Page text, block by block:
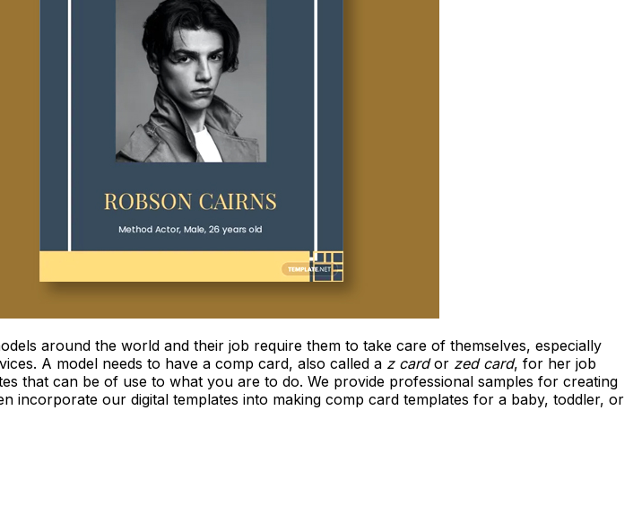
around the world and their job require them to take care of themselves, especially
A model needs to have a comp card, also called a z cardor zed card, for her job
that can be of use to what you are to do. We provide professional samples for creating
our digital templates into making comp card templates for a baby, toddler, or